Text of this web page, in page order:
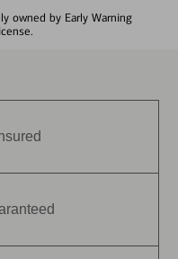
owned by Early Warning